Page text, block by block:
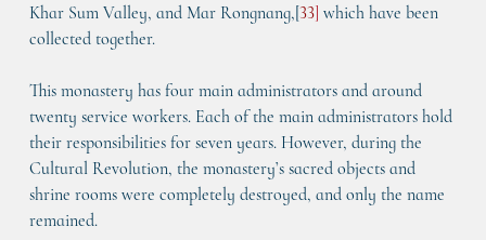
Khar Sum Valley, and Mar Rongnang,[33] which have been
collected together.
This monastery has four main administrators and around
twenty service workers. Each of the main administrators hold
their responsibilities for seven years. However, during the
Cultural Revolution, the monastery’s sacred objects and
shrine rooms were completely destroyed, and only the name
remained.